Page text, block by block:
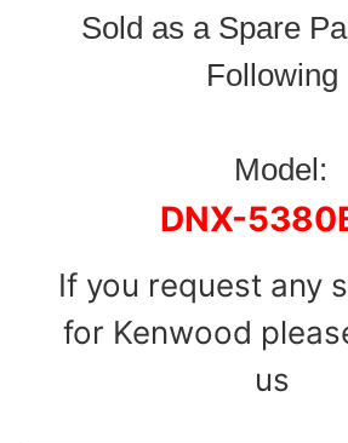
Sold as a Spare
Following
Model:
DNX-
If you request any
for Kenwood
us